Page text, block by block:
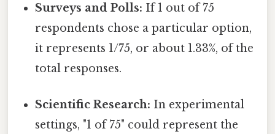
Surveys and Polls: If 1 out of 75
respondents chose a particular option,
it represents 1/75, or about 1.33%, of the
total responses.
Scientific Research: In experimental
settings, "1 of 75" could represent the